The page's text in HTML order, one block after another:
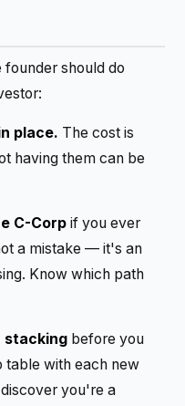
should do
place. The cost is
having them can be
C-Corp if you ever
a mistake — it's an
Know which path
stacking before you
table with each new
you're a